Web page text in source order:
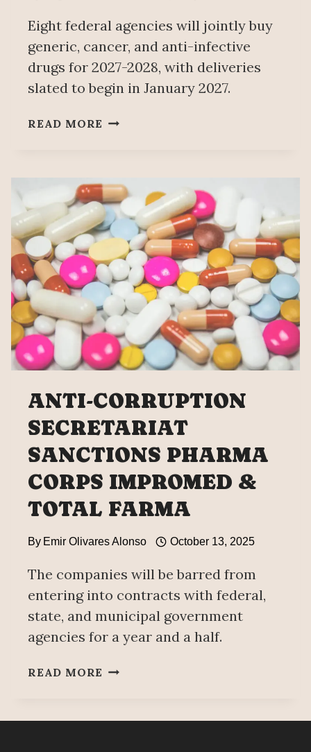
Eight federal agencies will jointly buy
generic, cancer, and anti-infective
drugs for 2027-2028, with deliveries
slated to begin in January 2027.
READ MORE UP
MEXICO’S
PURCHASE
OF
3.536
BILLION
MEDICINES
ANTI-CORRUPTION
SECRETARIAT
SANCTIONS PHARMA
CORPS IMPROMED &
TOTAL FARMA
By Emir Olivares Alonso October 13, 2025
The companies will be barred from
entering into contracts with federal,
state, and municipal government
agencies for a year and a half.
READ MORE ANTI-
SANCTIONS